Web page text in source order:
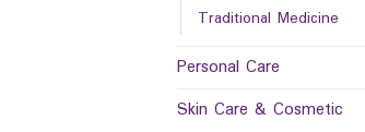
Traditional Medicine
Personal Care
Skin Care & Cosmetic